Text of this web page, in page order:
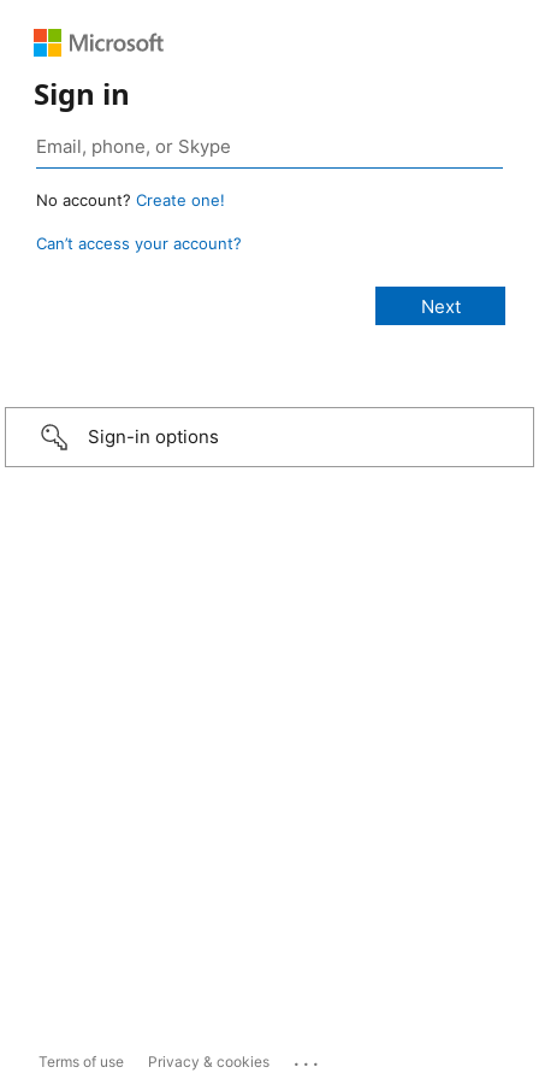
Sign in
No account? Create one!
Can’t access your account?
Sign-in options
Terms of use Privacy & cookies ...